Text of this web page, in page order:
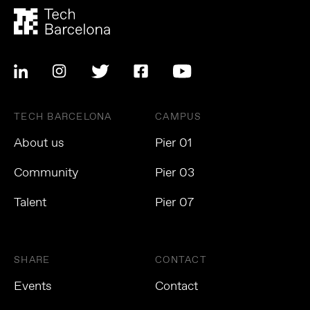
TECH BARCELONA
About us
Community
Talent
CAMPUS
Pier 01
Pier 03
Pier 07
SHARE
Events
CONTACT
Contact